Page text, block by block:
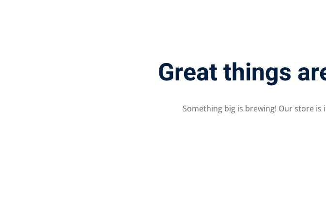
Great things
Something big is brewing! Our store